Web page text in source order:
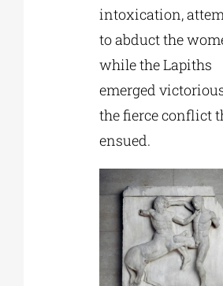
intoxication,
to abduct the
while the Lapiths
emerged
the fierce conflict
ensued.